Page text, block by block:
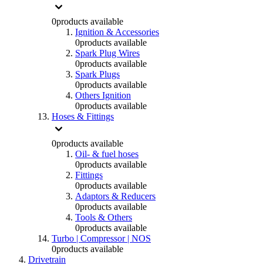
0products available
Ignition & Accessories
0products available
Spark Plug Wires
0products available
Spark Plugs
0products available
Others Ignition
0products available
Hoses & Fittings
0products available
Oil- & fuel hoses
0products available
Fittings
0products available
Adaptors & Reducers
0products available
Tools & Others
0products available
Turbo | Compressor | NOS
0products available
Drivetrain